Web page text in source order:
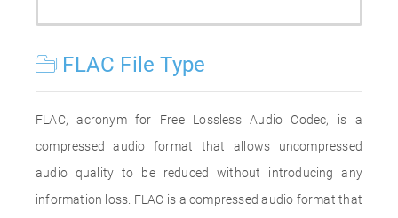
FLAC File Type
FLAC, acronym for Free Lossless Audio Codec, is a
compressed audio format that allows uncompressed
audio quality to be reduced without introducing any
information loss. FLAC is a compressed audio format that